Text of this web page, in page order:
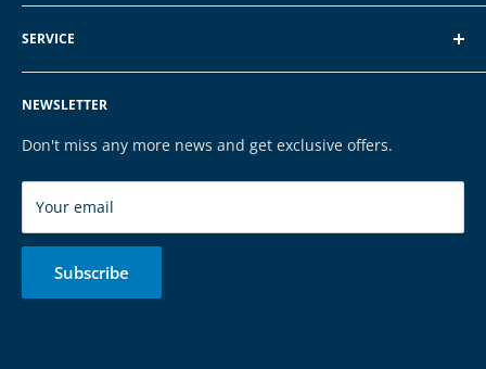
NEWSLETTER
Don't miss any more news and get exclusive offers.
Your email
Subscribe
About EXP
Terms of Service
Privacy Policy
Legal Notice
Cookies
SERVICE
FAQ
Contact
Payment & Shipping